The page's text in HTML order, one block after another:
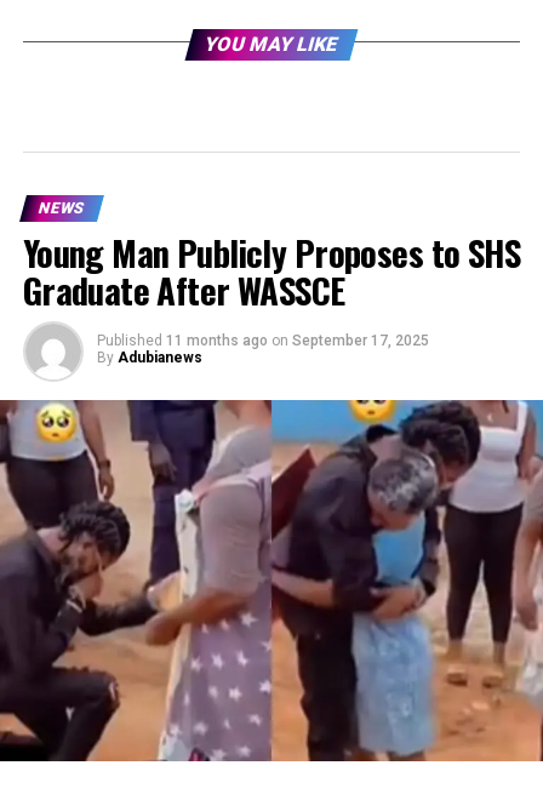
YOU MAY LIKE
NEWS
Young Man Publicly Proposes to SHS
Graduate After WASSCE
Published 11 months ago on September 17, 2025
By Adubianews